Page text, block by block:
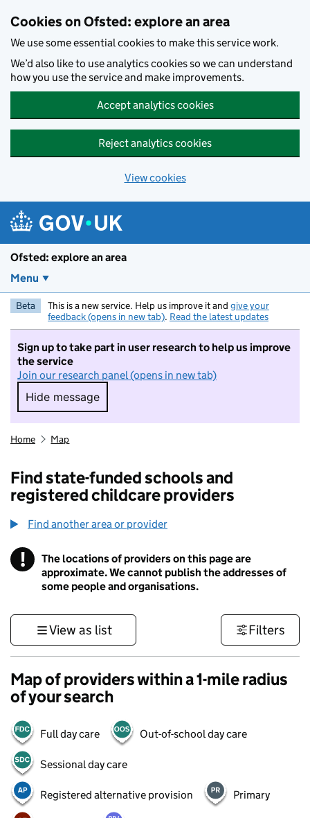
Cookies on Ofsted: explore an area
We use some essential cookies to make this service work.
We’d also like to use analytics cookies so we can understand
how you use the service and make improvements.
Accept analytics cookies
Reject analytics cookies
View cookies
Ofsted: explore an area
Menu
Beta This is a new service. Help us improve it and give your
feedback (opens in new tab). Read the latest updates
Sign up to take part in user research to help us improve
the service
Join our research panel (opens in new tab)
Hide message
Hide message. I do not want to take part in
Home Map
Find state-funded schools and
registered childcare providers
Find another area or provider
! Information
The locations of providers on this page are
approximate. We cannot publish the addresses of
some people and organisations.
View as list Filters
Map of providers within a 1-mile radius
of your search
Full day care Out-of-school day care
Sessional day care
Registered alternative provision Primary